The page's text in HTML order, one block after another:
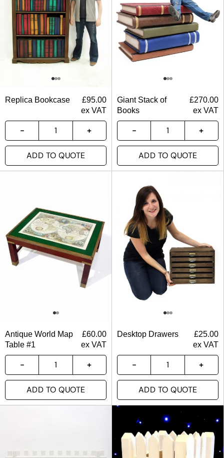
Replica Bookcase £95.00
ex VAT
ADD TO QUOTE
Giant Stack of
Books
£270.00
ex VAT
ADD TO QUOTE
Antique World Map
Table #1
£60.00
ex VAT
ADD TO QUOTE
Desktop Drawers £25.00
ex VAT
ADD TO QUOTE